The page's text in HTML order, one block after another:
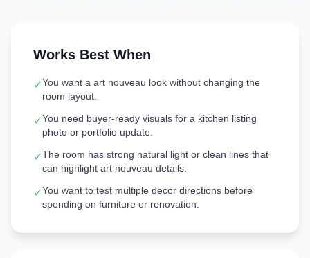
Works Best When
✓You want a art nouveau look without changing the
room layout.
✓You need buyer-ready visuals for a kitchen listing
photo or portfolio update.
✓The room has strong natural light or clean lines that
can highlight art nouveau details.
✓You want to test multiple decor directions before
spending on furniture or renovation.